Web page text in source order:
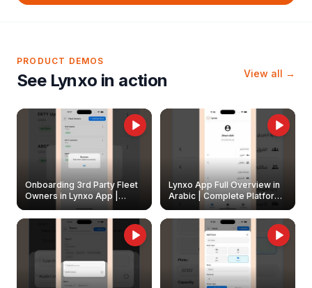
PRODUCT DEMOS
See Lynxo in action View all →
Onboarding 3rd Party Fleet
Owners in Lynxo App |
Create & Update Fleet
Owners
Lynxo App Full Overview in
Arabic | Complete Platform
Walkthrough